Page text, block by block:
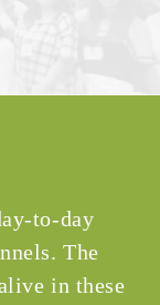
to-day
The
in these